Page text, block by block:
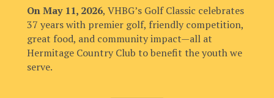
On May 11, 2026, VHBG’s Golf Classic celebrates
37 years with premier golf, friendly competition,
great food, and community impact—all at
Hermitage Country Club to benefit the youth we
serve.